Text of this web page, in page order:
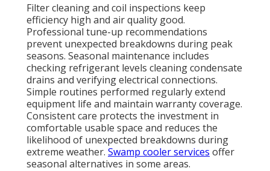
Filter cleaning and coil inspections keep
efficiency high and air quality good.
Professional tune-up recommendations
prevent unexpected breakdowns during peak
seasons. Seasonal maintenance includes
checking refrigerant levels cleaning condensate
drains and verifying electrical connections.
Simple routines performed regularly extend
equipment life and maintain warranty coverage.
Consistent care protects the investment in
comfortable usable space and reduces the
likelihood of unexpected breakdowns during
extreme weather. Swamp cooler services offer
seasonal alternatives in some areas.